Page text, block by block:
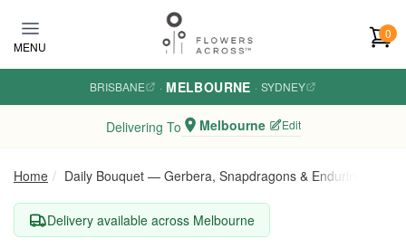
MENU
0
BRISBANE · MELBOURNE · SYDNEY
Delivering To Melbourne Edit
Home Daily Bouquet — Gerbera, Snapdragons & Enduring Beauty
Delivery available across Melbourne